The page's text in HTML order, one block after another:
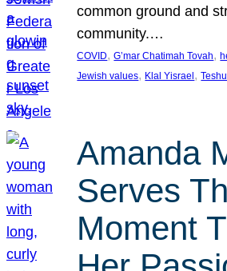
common ground and
community.…
COVID, G’mar Chatimah Tovah,
Jewish values, Klal Yisrael ,
Amanda
Serves
Moment